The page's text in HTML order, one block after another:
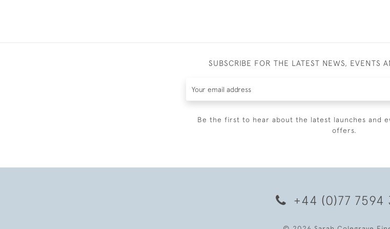
SUBSCRIBE FOR THE LATEST NEWS, EVENTS
Be the first to hear about the latest launches and
offers.
+44 (0)77 7594